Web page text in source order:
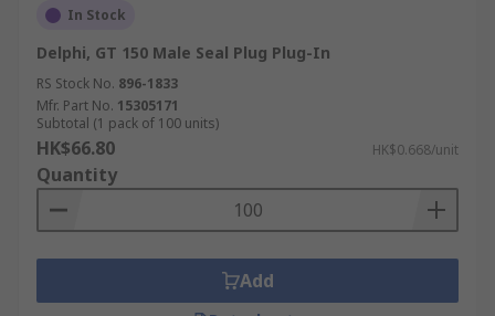
In Stock
Delphi, GT 150 Male Seal Plug Plug-In
RS Stock No. 896-1833
Mfr. Part No. 15305171
Subtotal (1 pack of 100 units)
HK$66.80 HK$0.668/unit
Quantity
Add